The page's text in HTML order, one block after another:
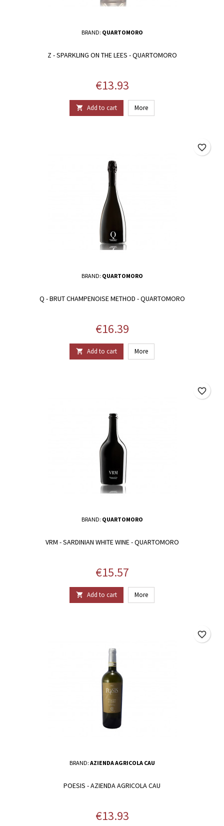
BRAND: QUARTOMORO
Z - SPARKLING ON THE LEES - QUARTOMORO
Price
€13.93
 Add to cart More
BRAND: QUARTOMORO
Q - BRUT CHAMPENOISE METHOD - QUARTOMORO
Price
€16.39
 Add to cart More
favorite_border
BRAND: QUARTOMORO
VRM - SARDINIAN WHITE WINE - QUARTOMORO
Price
€15.57
 Add to cart More
favorite_border
BRAND: AZIENDA AGRICOLA CAU
POESIS - AZIENDA AGRICOLA CAU
Price
€13.93
favorite_border